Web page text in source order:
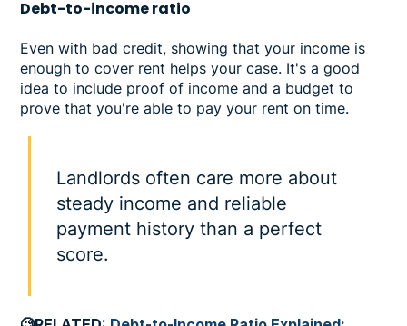
Debt-to-income ratio
Even with bad credit, showing that your income is
enough to cover rent helps your case. It's a good
idea to include proof of income and a budget to
prove that you're able to pay your rent on time.
Landlords often care more about
steady income and reliable
payment history than a perfect
score.